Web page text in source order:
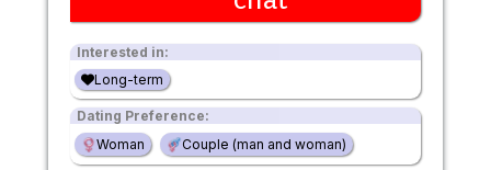
Interested in:
Long-term
Dating Preference:
Woman
Couple (man and woman)